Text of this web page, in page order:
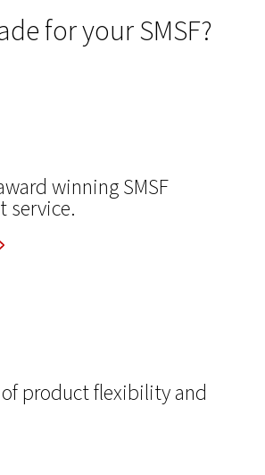
for your SMSF?
winning SMSF
service.
of product flexibility and